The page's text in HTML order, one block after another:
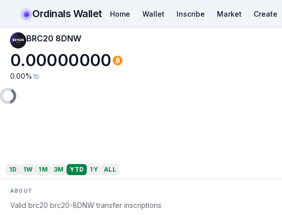
Ordinals Wallet Home Wallet Inscribe Market Create
BRC20 8DNW
0.00000000
0.00% 7D
1D 1W 1M 3M YTD 1Y ALL
ABOUT
Valid brc20 brc20-8DNW transfer inscriptions